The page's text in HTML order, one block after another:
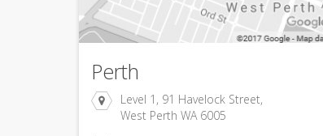
Perth
Level 1, 91 Havelock Street,
West Perth WA 6005